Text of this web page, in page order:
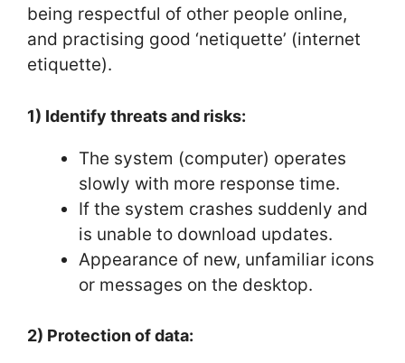
being respectful of other people online,
and practising good ‘netiquette’ (internet
etiquette).
1) Identify threats and risks:
The system (computer) operates
slowly with more response time.
If the system crashes suddenly and
is unable to download updates.
Appearance of new, unfamiliar icons
or messages on the desktop.
2) Protection of data: